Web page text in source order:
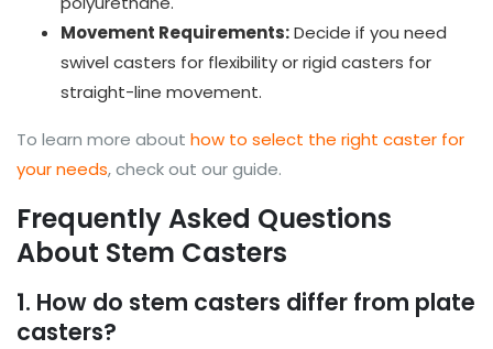
Movement Requirements:Decide if you need
swivel casters for flexibility or rigid casters for
straight-line movement.
To learn more about how to select the right caster for
your needs, check out our guide.
Frequently Asked Questions
About Stem Casters
1. How do stem casters differ from plate
casters?